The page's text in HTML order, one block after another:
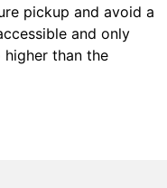
pickup and avoid a
and only
than the